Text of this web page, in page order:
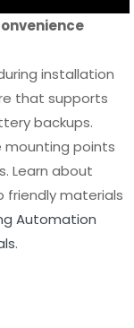
that supports
backups.
Learn about
materials
Automation
.
started